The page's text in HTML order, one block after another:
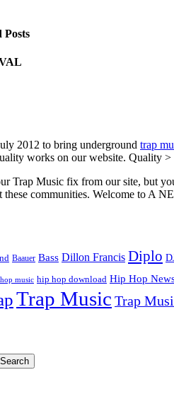
2012 to bring underground trap
works on our website. Quality >
Trap Music fix from our site, but
these communities. Welcome to
Baauer Bass Dillon Francis Diplo
music hip hop download Hip Hop
Trap Music Trap